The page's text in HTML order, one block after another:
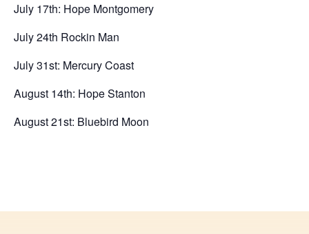
July 17th: Hope Montgomery
July 24th Rockin Man
July 31st: Mercury Coast
August 14th: Hope Stanton
August 21st: Bluebird Moon